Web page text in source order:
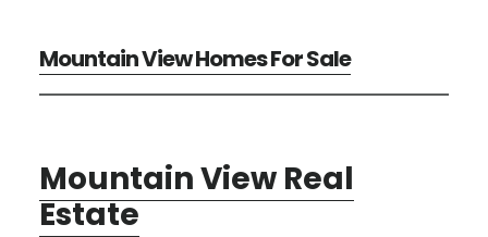
Mountain View Homes For Sale
Mountain View Real
Estate